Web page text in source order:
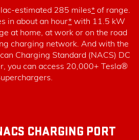
estimated 285 miles* of range.
in about an hour* with 11.5 kW
at home, at work or on the road
charging network. And with the
Charging Standard (NACS) DC
you can access 20,000+ Tesla®
CHARGING PORT